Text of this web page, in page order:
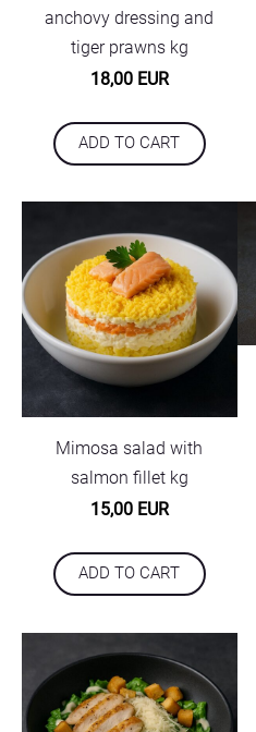
anchovy dressing and
tiger prawns kg
18,00 EUR
ADD TO CART
Mimosa salad with
salmon fillet kg
15,00 EUR
ADD TO CART